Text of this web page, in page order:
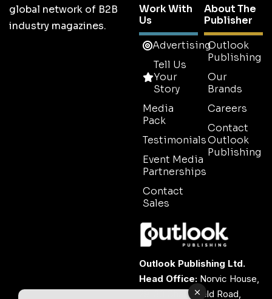
global network of B2B
industry magazines.
Work With
Us
Advertising
Tell Us
Your
Story
Media
Pack
Testimonials
Event Media
Partnerships
Contact
Sales
About The
Publisher
Outlook
Publishing
Our
Brands
Careers
Contact
Outlook
Publishing
Outlook Publishing Ltd.
Head Office: Norvic House,
29-33 Chapelfield Road,